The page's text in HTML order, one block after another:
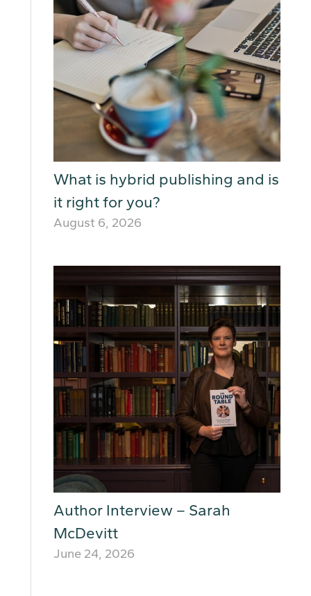
What is hybrid publishing and is
it right for you?
August 6, 2026
Author Interview – Sarah
McDevitt
June 24, 2026